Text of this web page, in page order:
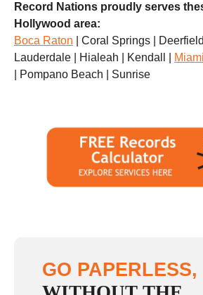
Record Nations proudly serves
Hollywood area:
Boca Raton | Coral Springs |
Lauderdale | Hialeah | Kendall |
Miami
| Pompano Beach | Sunrise
GO PAPERLESS,